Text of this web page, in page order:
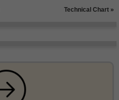
Technical Chart »